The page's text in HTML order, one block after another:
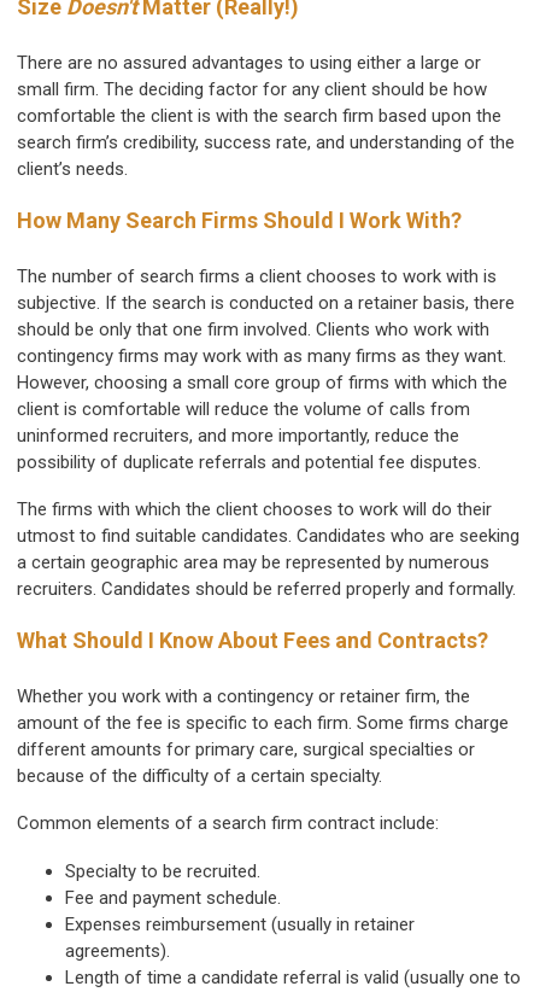
Size Doesn'tMatter (Really!)
There are no assured advantages to using either a large or
small firm. The deciding factor for any client should be how
comfortable the client is with the search firm based upon the
search firm’s credibility, success rate, and understanding of the
client’s needs.
How Many Search Firms Should I Work With?
The number of search firms a client chooses to work with is
subjective. If the search is conducted on a retainer basis, there
should be only that one firm involved. Clients who work with
contingency firms may work with as many firms as they want.
However, choosing a small core group of firms with which the
client is comfortable will reduce the volume of calls from
uninformed recruiters, and more importantly, reduce the
possibility of duplicate referrals and potential fee disputes.
The firms with which the client chooses to work will do their
utmost to find suitable candidates. Candidates who are seeking
a certain geographic area may be represented by numerous
recruiters. Candidates should be referred properly and formally.
What Should I Know About Fees and Contracts?
Whether you work with a contingency or retainer firm, the
amount of the fee is specific to each firm. Some firms charge
different amounts for primary care, surgical specialties or
because of the difficulty of a certain specialty.
Common elements of a search firm contract include:
Specialty to be recruited.
Fee and payment schedule.
Expenses reimbursement (usually in retainer
agreements).
Length of time a candidate referral is valid (usually one to